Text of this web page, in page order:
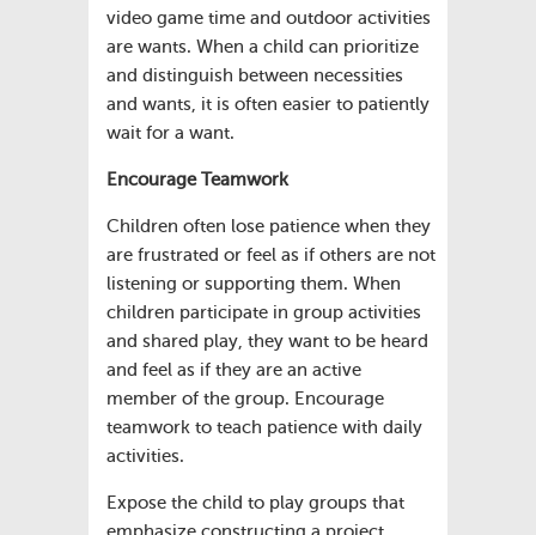
video game time and outdoor activities
are wants. When a child can prioritize
and distinguish between necessities
and wants, it is often easier to patiently
wait for a want.
Encourage Teamwork
Children often lose patience when they
are frustrated or feel as if others are not
listening or supporting them. When
children participate in group activities
and shared play, they want to be heard
and feel as if they are an active
member of the group. Encourage
teamwork to teach patience with daily
activities.
Expose the child to play groups that